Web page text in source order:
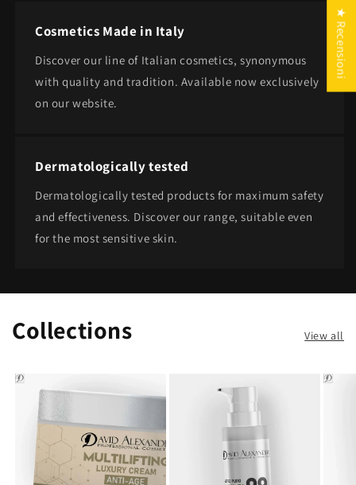
Cosmetics Made in Italy
Discover our line of Italian cosmetics, synonymous
with quality and tradition. Available now exclusively
on our website.
Dermatologically tested
Dermatologically tested products for maximum safety
and effectiveness. Discover our range, suitable even
for the most sensitive skin.
Collections View all
★ Recensioni